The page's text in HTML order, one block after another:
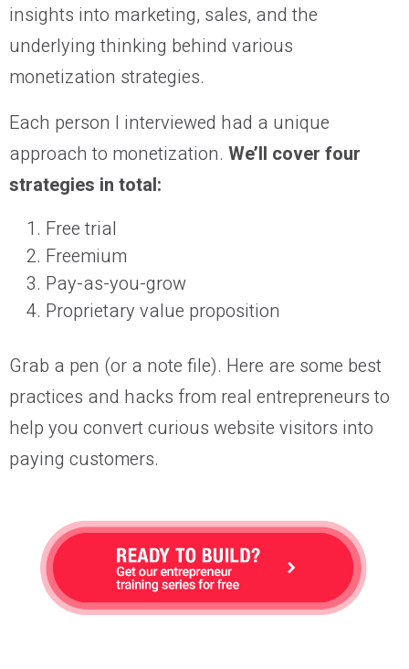
insights into marketing, sales, and the
underlying thinking behind various
monetization strategies.
Each person I interviewed had a unique
approach to monetization. We’ll cover four
strategies in total:
Free trial
Freemium
Pay-as-you-grow
Proprietary value proposition
Grab a pen (or a note file). Here are some best
practices and hacks from real entrepreneurs to
help you convert curious website visitors into
paying customers.